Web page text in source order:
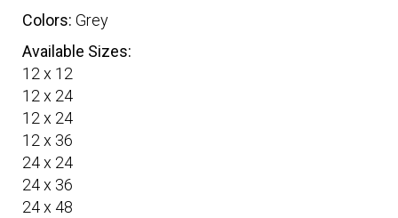
Colors: Grey
Available Sizes:
12 x 12
12 x 24
12 x 24
12 x 36
24 x 24
24 x 36
24 x 48